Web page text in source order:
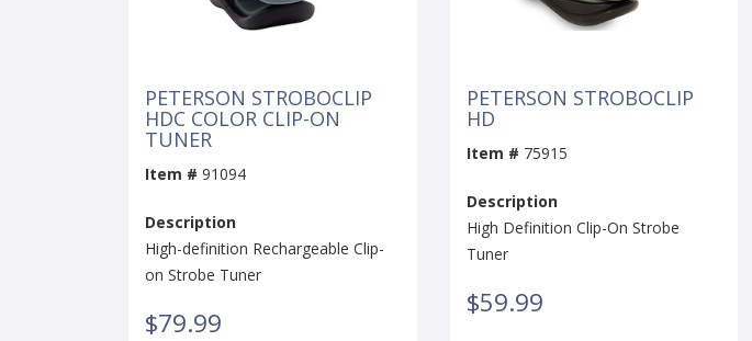
PETERSON STROBOCLIP
HDC COLOR CLIP-ON
TUNER
Item # 91094
Description
High-definition Rechargeable Clip-
on Strobe Tuner
$79.99
PETERSON STROBOCLIP
HD
Item # 75915
Description
High Definition Clip-On Strobe
Tuner
$59.99